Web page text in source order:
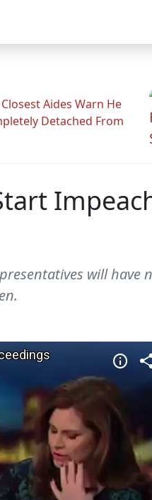
Aides Warn He
Detached From
will